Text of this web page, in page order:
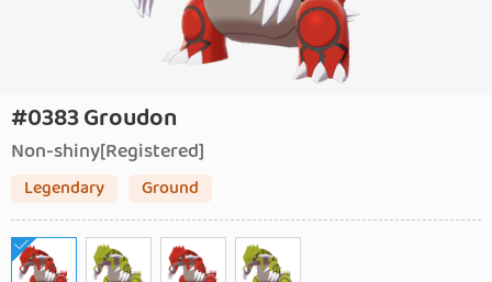
#0383 Groudon
Non-shiny[Registered]
Legendary Ground